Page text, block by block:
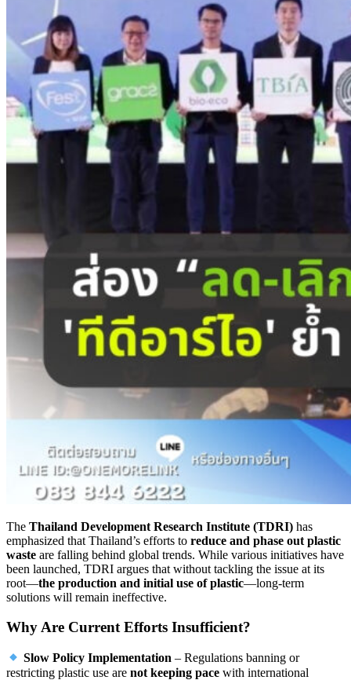
The Thailand Development Research Institute (TDRI) has
emphasized that Thailand’s efforts to reduce and phase out plastic
waste are falling behind global trends. While various initiatives have
been launched, TDRI argues that without tackling the issue at its
root—the production and initial use of plastic—long-term
solutions will remain ineffective.
Why Are Current Efforts Insufficient?
Slow Policy Implementation – Regulations banning or
restricting plastic use are not keeping pace with international